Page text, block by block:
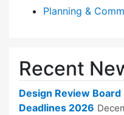
Planning &
Recent
Design Review
Deadlines 2026